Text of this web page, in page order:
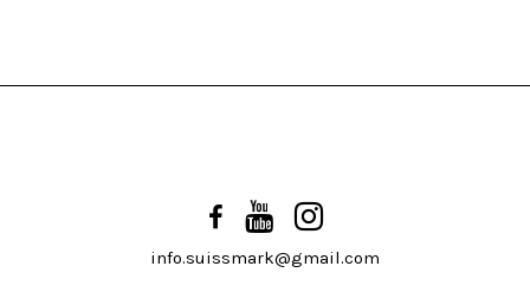
info.suissmark@gmail.com